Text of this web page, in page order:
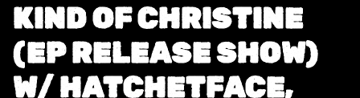
KIND OF CHRISTINE
(EP RELEASE SHOW)
W/ HATCHETFACE,